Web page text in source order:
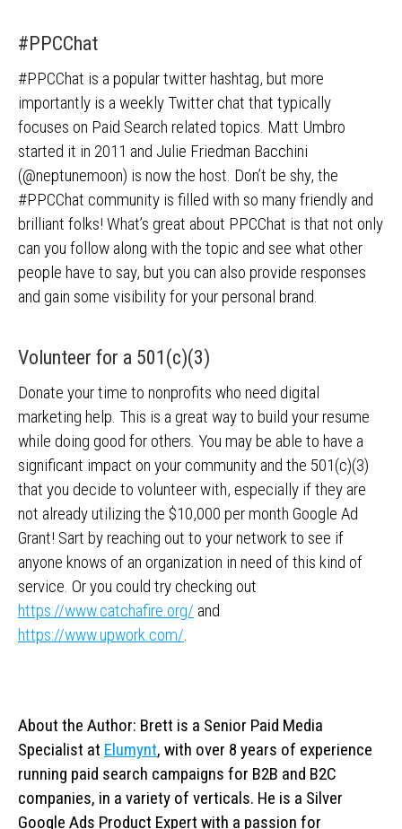
#PPCChat
#PPCChat is a popular twitter hashtag, but more
importantly is a weekly Twitter chat that typically
focuses on Paid Search related topics. Matt Umbro
started it in 2011 and Julie Friedman Bacchini
(@neptunemoon) is now the host. Don’t be shy, the
#PPCChat community is filled with so many friendly and
brilliant folks! What’s great about PPCChat is that not only
can you follow along with the topic and see what other
people have to say, but you can also provide responses
and gain some visibility for your personal brand.
Volunteer for a 501(c)(3)
Donate your time to nonprofits who need digital
marketing help. This is a great way to build your resume
while doing good for others. You may be able to have a
significant impact on your community and the 501(c)(3)
that you decide to volunteer with, especially if they are
not already utilizing the $10,000 per month Google Ad
Grant! Sart by reaching out to your network to see if
anyone knows of an organization in need of this kind of
service. Or you could try checking out
https://www.catchafire.org/ and
https://www.upwork.com/.
About the Author: Brett is a Senior Paid Media
Specialist at Elumynt, with over 8 years of experience
running paid search campaigns for B2B and B2C
companies, in a variety of verticals. He is a Silver
Google Ads Product Expert with a passion for